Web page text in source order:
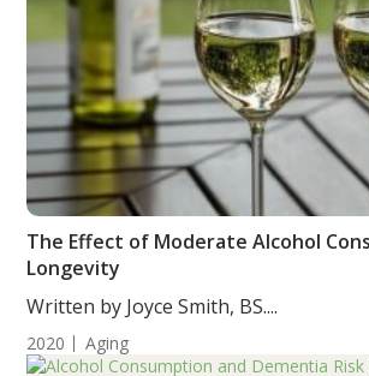
The Effect of Moderate Alcohol
Longevity
Written by Joyce Smith, BS....
2020 Aging